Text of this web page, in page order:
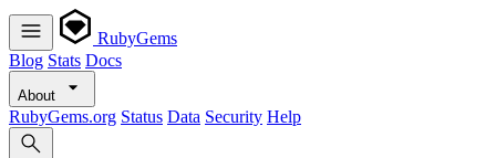
RubyGems
Blog Stats Docs
About
RubyGems.org Status Data Security Help